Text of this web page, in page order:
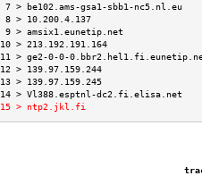
7 > be102.ams-gsa1-sbb1-
8 > 10.200.4.137
9 > amsix1.eunetip.net
10 > 213.192.191.164
11 > ge2-0-0-
12 > 139.97.159.244
13 > 139.97.159.245
14 > Vl388.esptnl-dc2.fi.elisa.net
15 > ntp2.jkl.fi